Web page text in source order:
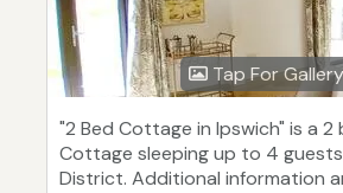
Tap For Gallery
"2 Bed Cottage in Ipswich" is a
Cottage sleeping up to 4
District. Additional information